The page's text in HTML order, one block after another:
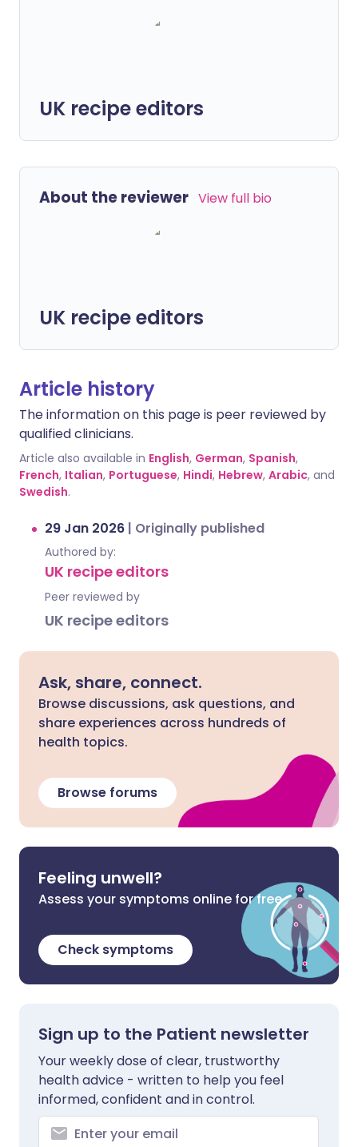
UK recipe editors
About the reviewer View full bio
UK recipe editors
Article history
The information on this page is peer reviewed by
qualified clinicians.
Article also available in English, German, Spanish,
French, Italian, Portuguese, Hindi, Hebrew, Arabic, and
Swedish.
29 Jan 2026 | Originally published
Authored by:
UK recipe editors
Peer reviewed by
UK recipe editors
Ask, share, connect.
Browse discussions, ask questions, and
share experiences across hundreds of
health topics.
Browse forums
Feeling unwell?
Assess your symptoms online for free
Check symptoms
Sign up to the Patient newsletter
Your weekly dose of clear, trustworthy
health advice - written to help you feel
informed, confident and in control.